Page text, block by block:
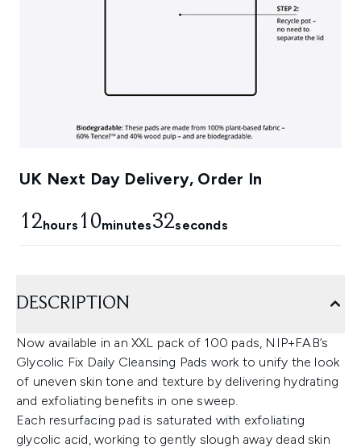
UK Next Day Delivery, Order In
12hours 10minutes31seconds
DESCRIPTION
Now available in an XXL pack of 100 pads, NIP+FAB’s
Glycolic Fix Daily Cleansing Pads work to unify the look
of uneven skin tone and texture by delivering hydrating
and exfoliating benefits in one sweep.
Each resurfacing pad is saturated with exfoliating
glycolic acid, working to gently slough away dead skin